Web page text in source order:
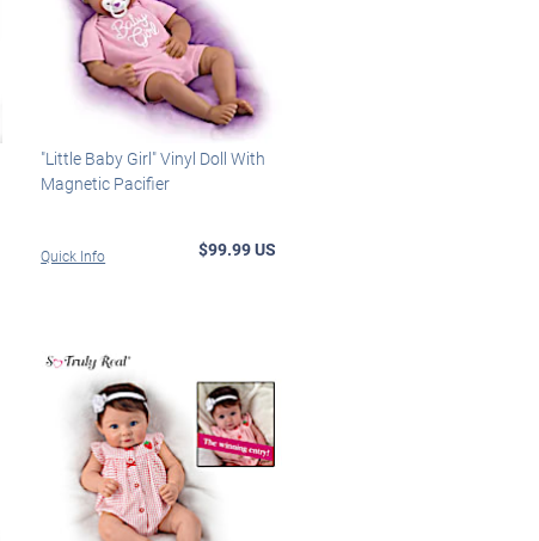
"Little Baby Girl" Vinyl Doll With
Magnetic Pacifier
Quick Info $99.99 US